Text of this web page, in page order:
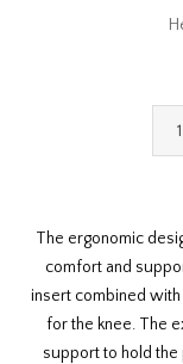
The ergonomic
comfort and
insert combined
for the knee. The
support to hold the